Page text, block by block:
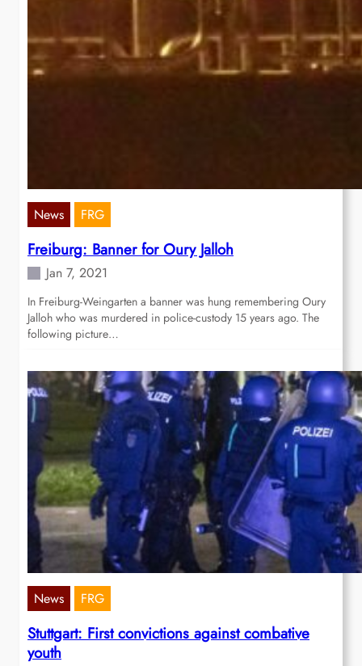
News FRG
Freiburg: Banner for Oury Jalloh
Jan 7, 2021
In Freiburg-Weingarten a banner was hung remembering Oury
Jalloh who was murdered in police-custody 15 years ago. The
following picture…
News FRG
Stuttgart: First convictions against combative
youth